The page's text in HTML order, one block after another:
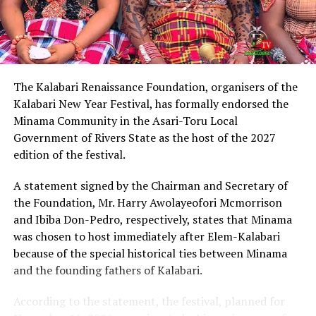
Describing Chinda as an articulate, brilliant and
intelligent lawyer, King Eke, who is also the Grand
patron of the group, expressed confidence that he
possesses the capacity to provide purposeful leadership
if elected governor of Rivers State in 2027.
Earlier, the leader of the delegation, Cardinal Jephthah
Ikezim, said the group visited the monarch to seek his
royal blessings and support for the governorship
He noted that while prayers remained essential, they
must be complemented with active political
engagement and grassroots mobilisation to actualise
the aspiration.
Cardinal Ikezim appealed to Rivers people to embrace
what he described as a divinely inspired project and give
The Kalabari Renaissance Foundation, organisers of the
Kalabari New Year Festival, has formally endorsed the
Minama Community in the Asari-Toru Local
Government of Rivers State as the host of the 2027
edition of the festival.
A statement signed by the Chairman and Secretary of
the Foundation, Mr. Harry Awolayeofori Mcmorrison
and Ibiba Don-Pedro, respectively, states that Minama
was chosen to host immediately after Elem-Kalabari
because of the special historical ties between Minama
and the founding fathers of Kalabari.
According to the statement, the festival, planned for